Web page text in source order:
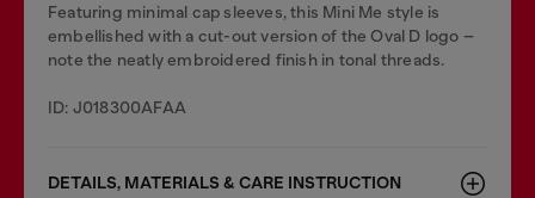
Featuring minimal cap sleeves, this Mini Me style is
embellished with a cut-out version of the Oval D logo –
note the neatly embroidered finish in tonal threads.
ID: J018300AFAA
DETAILS, MATERIALS & CARE INSTRUCTION